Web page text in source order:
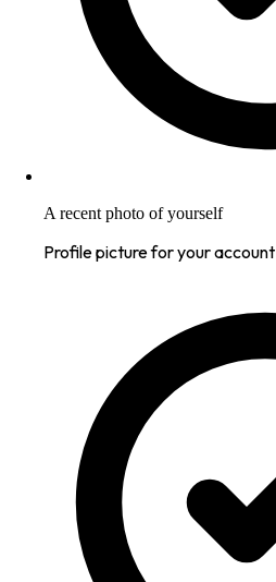
A recent photo of yourself
Profile picture for your account